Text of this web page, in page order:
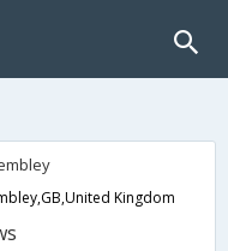
Kingdom